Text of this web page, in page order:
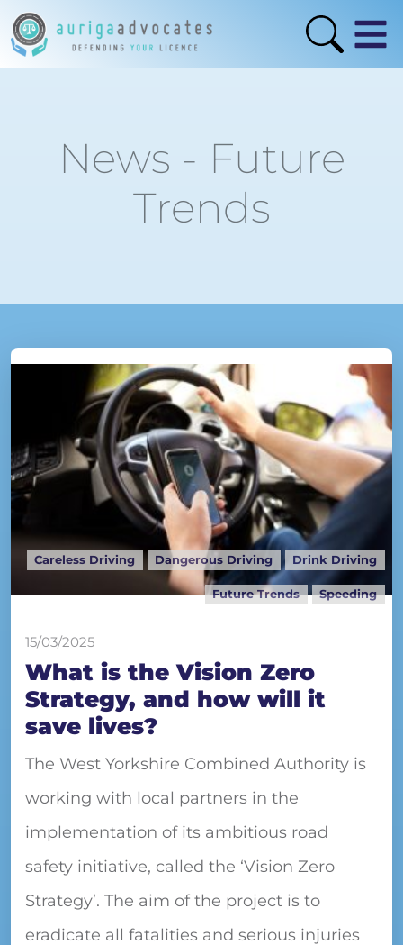
News - Future
Trends
Careless Driving Dangerous Driving Drink Driving
Future Trends Speeding
15/03/2025
What is the Vision Zero
Strategy, and how will it
save lives?
The West Yorkshire Combined Authority is
working with local partners in the
implementation of its ambitious road
safety initiative, called the ‘Vision Zero
Strategy’. The aim of the project is to
eradicate all fatalities and serious injuries